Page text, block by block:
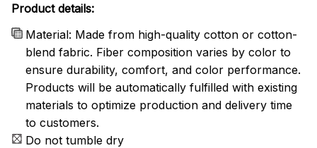
Product details:
Material: Made from high-quality cotton or cotton-
blend fabric. Fiber composition varies by color to
ensure durability, comfort, and color performance.
Products will be automatically fulfilled with existing
materials to optimize production and delivery time
to customers.
Do not tumble dry